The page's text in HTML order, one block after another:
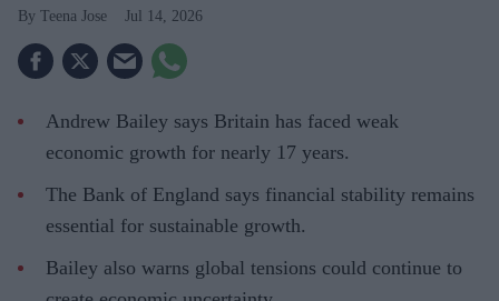
Teena Jose Jul 14, 2026
Andrew Bailey says Britain has faced weak
economic growth for nearly 17 years.
The Bank of England says financial stability remains
essential for sustainable growth.
Bailey also warns global tensions could continue to